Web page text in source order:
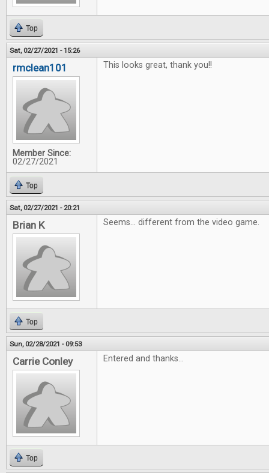
Top
Sat, 02/27/2021 - 15:26
rmclean101
Member Since:
02/27/2021
This looks great, thank you!!
Top
Sat, 02/27/2021 - 20:21
Brian K Seems... different from the video game.
Top
Sun, 02/28/2021 - 09:53
Carrie Conley Entered and thanks...
Top